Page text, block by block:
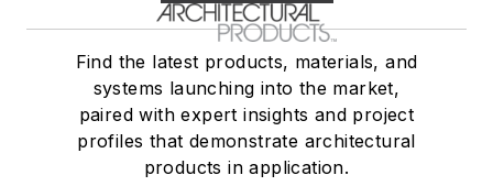
Find the latest products, materials, and
systems launching into the market,
paired with expert insights and project
profiles that demonstrate architectural
products in application.